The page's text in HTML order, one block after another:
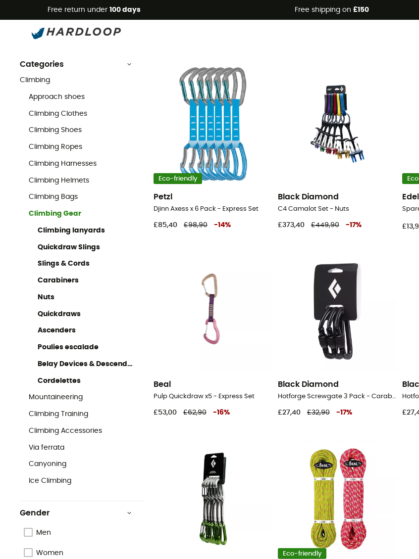
Free return under 100 days Free shipping on £150
Climbing Climbing Gear
Climbing Gear
Categories
Climbing
Approach shoes
Climbing Clothes
Climbing Shoes
Climbing Ropes
Climbing Harnesses
Climbing Helmets
Climbing Bags
Climbing Gear
Climbing lanyards
Quickdraw Slings
Slings & Cords
Carabiners
Nuts
Quickdraws
Ascenders
Poulies escalade
Belay Devices & Descenders
Cordelettes
Mountaineering
Climbing Training
Climbing Accessories
Via ferrata
Canyoning
Ice Climbing
Gender
Men
Women
Eco-friendly
Petzl
Djinn Axess x 6 Pack - Express Set
£85,40 £98,90 -14%
Black Diamond
C4 Camalot Set - Nuts
£373,40 £449,90 -17%
Beal
Pulp Quickdraw x5 - Express Set
£53,00 £62,90 -16%
Black Diamond
Hotforge Screwgate 3 Pack - Carabiner
£27,40 £32,90 -17%
Eco-friendly